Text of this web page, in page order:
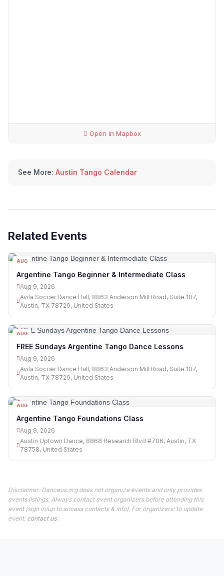
Open in Mapbox
See More: Austin Tango Calendar
Related Events
AUG
Argentine Tango Beginner & Intermediate Class
Aug 9, 2026
Avila Soccer Dance Hall, 8863 Anderson Mill Road, Suite 107,
Austin, TX 78729, United States
AUG
FREE Sundays Argentine Tango Dance Lessons
Aug 9, 2026
Avila Soccer Dance Hall, 8863 Anderson Mill Road, Suite 107,
Austin, TX 78729, United States
AUG
Argentine Tango Foundations Class
Aug 9, 2026
Austin Uptown Dance, 8868 Research Blvd #706, Austin, TX
78758, United States
Disclaimer: Danceus.org does not organize events and only provides
events listings. Always contact event organizers before attending this
event (sign in/up to access contacts & info). For organizers: to update
event, contact us.